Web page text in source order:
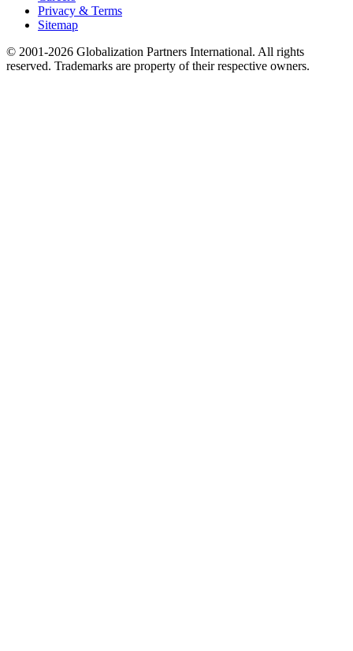
Privacy & Terms
Sitemap
© 2001-2026 Globalization Partners International. All rights
reserved. Trademarks are property of their respective owners.